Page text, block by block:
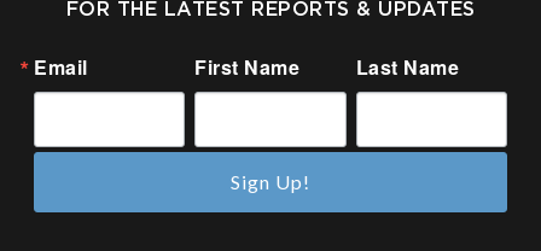
FOR THE LATEST REPORTS & UPDATES
Email First Name Last Name
Sign Up!